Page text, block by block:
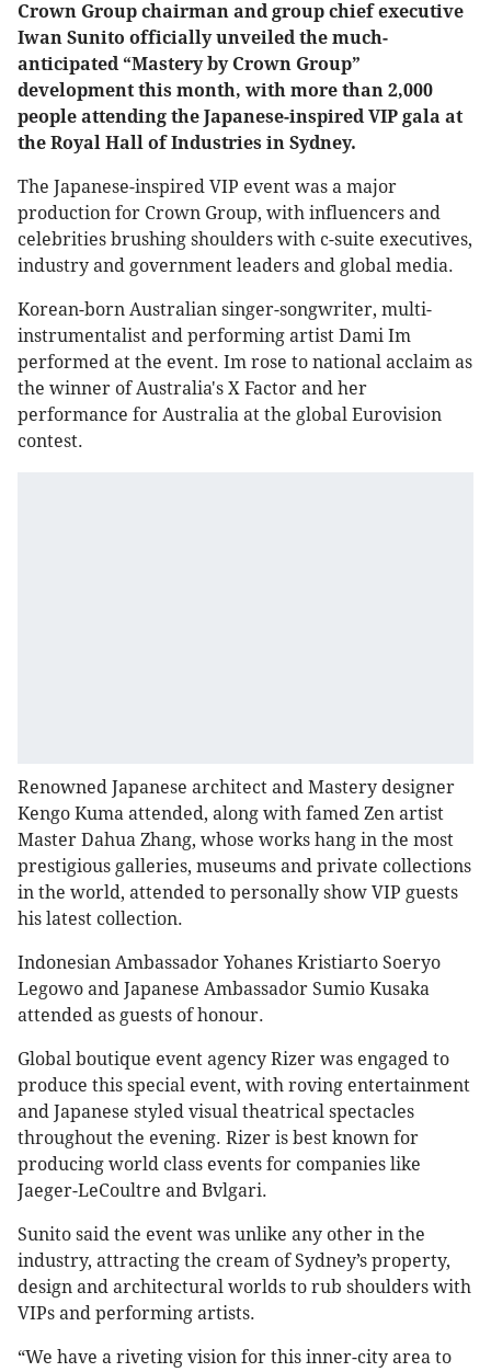
Crown Group chairman and group chief executive
Iwan Sunito officially unveiled the much-
anticipated “Mastery by Crown Group”
development this month, with more than 2,000
people attending the Japanese-inspired VIP gala at
the Royal Hall of Industries in Sydney.
The Japanese-inspired VIP event was a major
production for Crown Group, with influencers and
celebrities brushing shoulders with c-suite executives,
industry and government leaders and global media.
Korean-born Australian singer-songwriter, multi-
instrumentalist and performing artist Dami Im
performed at the event. Im rose to national acclaim as
the winner of Australia's X Factor and her
performance for Australia at the global Eurovision
contest.
Renowned Japanese architect and Mastery designer
Kengo Kuma attended, along with famed Zen artist
Master Dahua Zhang, whose works hang in the most
prestigious galleries, museums and private collections
in the world, attended to personally show VIP guests
his latest collection.
Indonesian Ambassador Yohanes Kristiarto Soeryo
Legowo and Japanese Ambassador Sumio Kusaka
attended as guests of honour.
Global boutique event agency Rizer was engaged to
produce this special event, with roving entertainment
and Japanese styled visual theatrical spectacles
throughout the evening. Rizer is best known for
producing world class events for companies like
Jaeger-LeCoultre and Bvlgari.
Sunito said the event was unlike any other in the
industry, attracting the cream of Sydney’s property,
design and architectural worlds to rub shoulders with
VIPs and performing artists.
“We have a riveting vision for this inner-city area to